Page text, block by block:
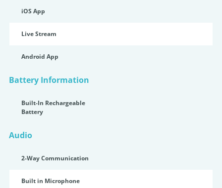
iOS App
Live Stream
Android App
Battery Information
Built-In Rechargeable
Battery
Audio
2-Way Communication
Built in Microphone